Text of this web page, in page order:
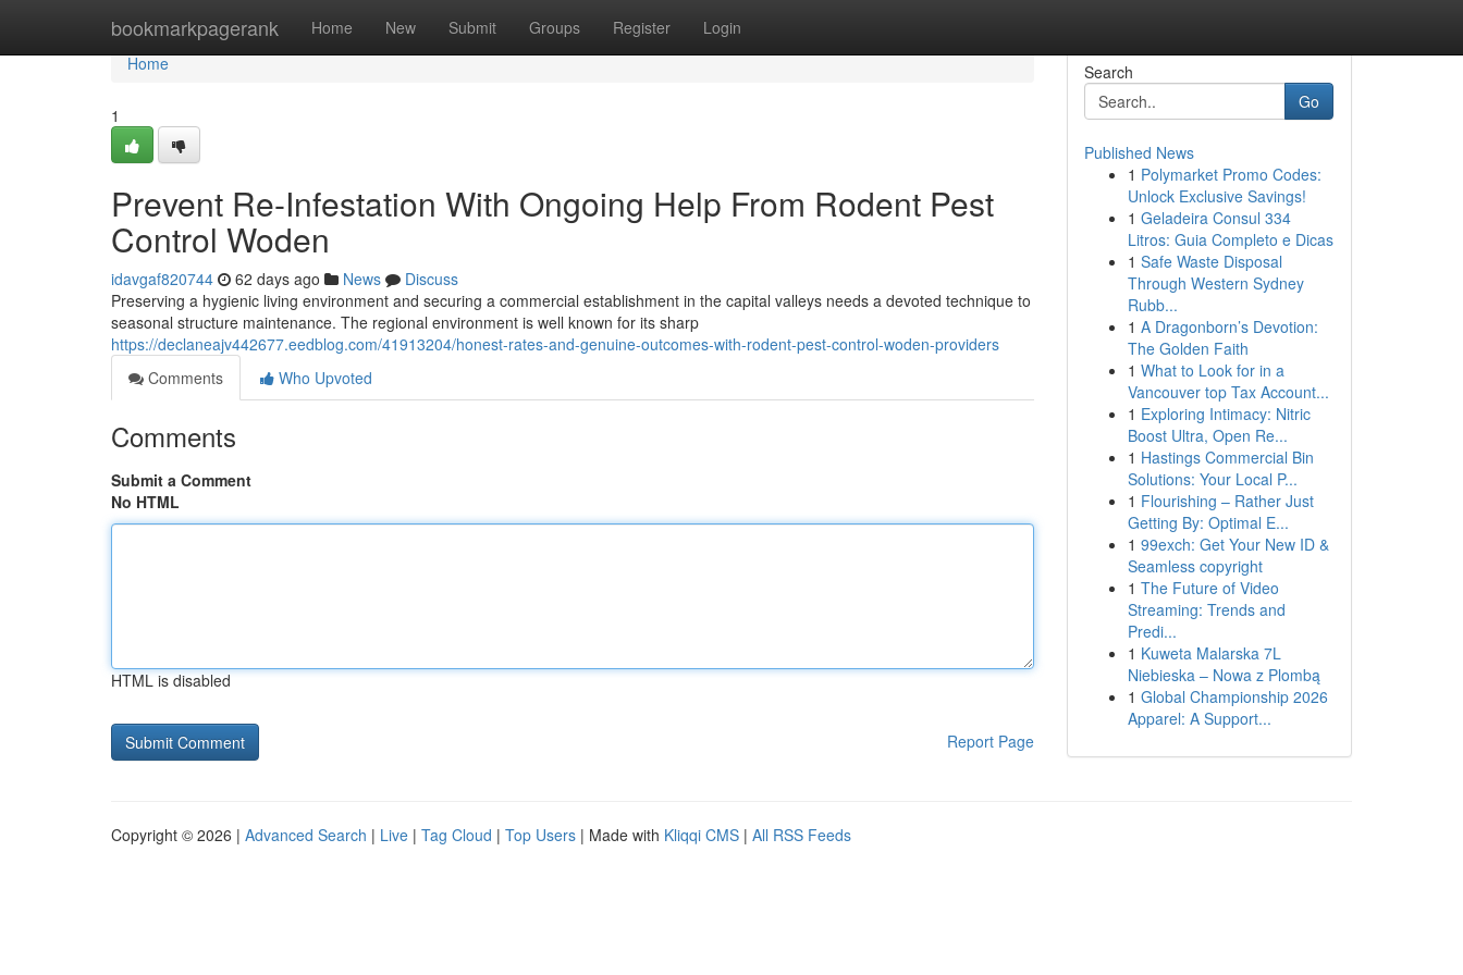
bookmarkpagerank Home New Submit Groups Register Login
Home
Home
1
Prevent Re-Infestation With Ongoing Help From Rodent Pest
Control Woden
idavgaf820744 62 days ago News
Discuss
Preserving a hygienic living environment and securing a commercial establishment in the capital valleys needs a devoted technique to
seasonal structure maintenance. The regional environment is well known for its sharp
https://declaneajv442677.eedblog.com/41913204/honest-rates-and-genuine-outcomes-with-rodent-pest-control-woden-providers
Comments
Who Upvoted
Comments
Submit a Comment
No HTML
HTML is disabled
Report Page
Search
Go
Published News
1 Polymarket Promo Codes:
Unlock Exclusive Savings!
1 Geladeira Consul 334
Litros: Guia Completo e Dicas
1 Safe Waste Disposal
Through Western Sydney
Rubb...
1 A Dragonborn’s Devotion:
The Golden Faith
1 What to Look for in a
Vancouver top Tax Account...
1 Exploring Intimacy: Nitric
Boost Ultra, Open Re...
1 Hastings Commercial Bin
Solutions: Your Local P...
1 Flourishing – Rather Just
Getting By: Optimal E...
1 99exch: Get Your New ID &
Seamless copyright
1 The Future of Video
Streaming: Trends and
Predi...
1 Kuweta Malarska 7L
Niebieska – Nowa z Plombą
1 Global Championship 2026
Apparel: A Support...
Copyright © 2026 | Advanced Search | Live | Tag Cloud | Top Users | Made with Kliqqi CMS | All RSS Feeds